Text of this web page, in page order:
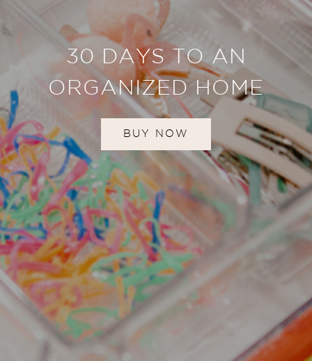
30 DAYS TO AN
ORGANIZED HOME
BUY NOW